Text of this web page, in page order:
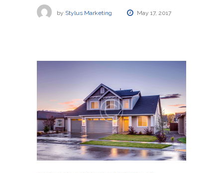
by Stylus Marketing May 17, 2017